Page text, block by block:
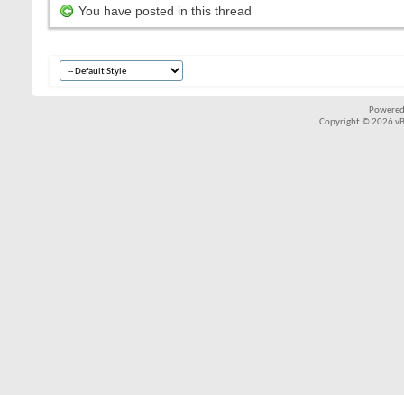
You have posted in this thread
Copyright © 2026